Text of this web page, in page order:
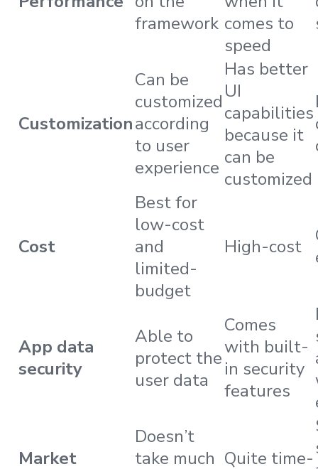
framework comes to
speed
Customization
Can be
customized
according
to user
experience
Has better
UI
capabilities
because it
can be
customized
Cost
Best for
low-cost
and
limited-
budget
High-cost
App data
security
Able to
protect the
user data
Comes
with built-
in security
features
Market
Doesn’t
take much Quite time-